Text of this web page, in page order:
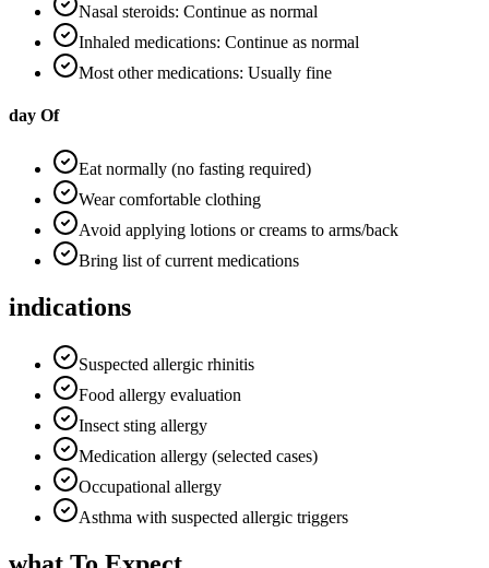
Nasal steroids: Continue as normal
Inhaled medications: Continue as normal
Most other medications: Usually fine
day Of
Eat normally (no fasting required)
Wear comfortable clothing
Avoid applying lotions or creams to arms/back
Bring list of current medications
indications
Suspected allergic rhinitis
Food allergy evaluation
Insect sting allergy
Medication allergy (selected cases)
Occupational allergy
Asthma with suspected allergic triggers